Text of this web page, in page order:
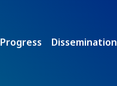
Progress Dissemination